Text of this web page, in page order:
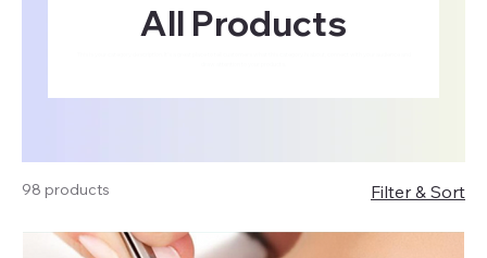
All Products
98 products Filter & Sort